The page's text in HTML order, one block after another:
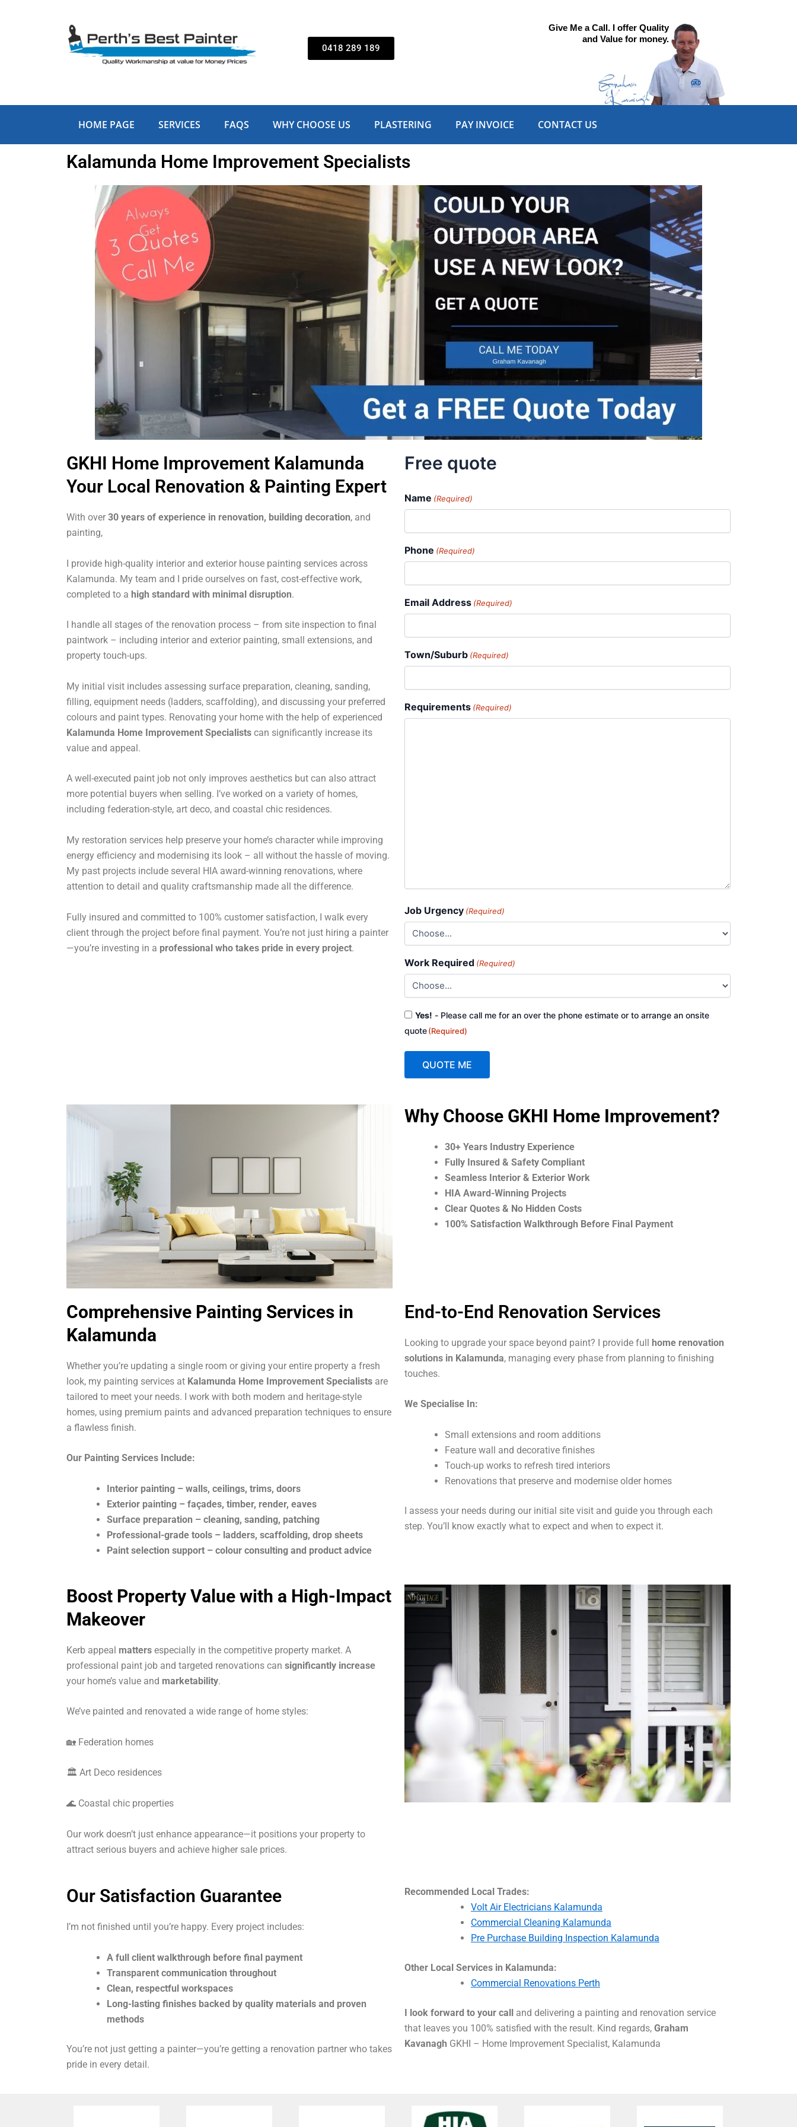
0418 289 189
Give Me a Call. I offer Quality
and Value for money.
HOME PAGE SERVICES FAQS WHY CHOOSE US PLASTERING PAY INVOICE CONTACT US
Kalamunda Home Improvement Specialists
GKHI Home Improvement Kalamunda
Your Local Renovation & Painting Expert
With over 30 years of experience in renovation, building decoration, and
painting,
I provide high-quality interior and exterior house painting services across
Kalamunda. My team and I pride ourselves on fast, cost-effective work,
completed to a high standard with minimal disruption.
I handle all stages of the renovation process – from site inspection to final
paintwork – including interior and exterior painting, small extensions, and
property touch-ups.
My initial visit includes assessing surface preparation, cleaning, sanding,
filling, equipment needs (ladders, scaffolding), and discussing your preferred
colours and paint types. Renovating your home with the help of experienced
Kalamunda Home Improvement Specialists can significantly increase its
value and appeal.
A well-executed paint job not only improves aesthetics but can also attract
more potential buyers when selling. I’ve worked on a variety of homes,
including federation-style, art deco, and coastal chic residences.
My restoration services help preserve your home’s character while improving
energy efficiency and modernising its look – all without the hassle of moving.
My past projects include several HIA award-winning renovations, where
attention to detail and quality craftsmanship made all the difference.
Fully insured and committed to 100% customer satisfaction, I walk every
client through the project before final payment. You’re not just hiring a painter
—you’re investing in a professional who takes pride in every project.
Free quote
Name (Required)
Phone (Required)
Email Address (Required)
Town/Suburb (Required)
Requirements (Required)
Job Urgency (Required)
Work Required (Required)
Consent
Yes! - Please call me for an over the phone estimate or to arrange an onsite
quote(Required)
QUOTE ME
lWhy Choose GKHI Home Improvement?
30+ Years Industry Experience
Fully Insured & Safety Compliant
Seamless Interior & Exterior Work
HIA Award-Winning Projects
Clear Quotes & No Hidden Costs
100% Satisfaction Walkthrough Before Final Payment
Comprehensive Painting Services in
Kalamunda
Whether you’re updating a single room or giving your entire property a fresh
look, my painting services at Kalamunda Home Improvement Specialists are
tailored to meet your needs. I work with both modern and heritage-style
homes, using premium paints and advanced preparation techniques to ensure
a flawless finish.
Our Painting Services Include:
Interior painting – walls, ceilings, trims, doors
Exterior painting – façades, timber, render, eaves
Surface preparation – cleaning, sanding, patching
Professional-grade tools – ladders, scaffolding, drop sheets
Paint selection support – colour consulting and product advice
End-to-End Renovation Services
Looking to upgrade your space beyond paint? I provide full home renovation
solutions in Kalamunda, managing every phase from planning to finishing
touches.
We Specialise In:
Small extensions and room additions
Feature wall and decorative finishes
Touch-up works to refresh tired interiors
Renovations that preserve and modernise older homes
I assess your needs during our initial site visit and guide you through each
step. You’ll know exactly what to expect and when to expect it.
Boost Property Value with a High-Impact
Makeover
Kerb appeal matters especially in the competitive property market. A
professional paint job and targeted renovations can significantly increase
your home’s value and marketability.
We’ve painted and renovated a wide range of home styles:
🏡 Federation homes
🏛 Art Deco residences
🌊 Coastal chic properties
Our work doesn’t just enhance appearance—it positions your property to
attract serious buyers and achieve higher sale prices.
Our Satisfaction Guarantee
I’m not finished until you’re happy. Every project includes:
A full client walkthrough before final payment
Transparent communication throughout
Clean, respectful workspaces
Long-lasting finishes backed by quality materials and proven
methods
You’re not just getting a painter—you’re getting a renovation partner who takes
pride in every detail.
Recommended Local Trades:
Volt Air Electricians Kalamunda
Commercial Cleaning Kalamunda
Pre Purchase Building Inspection Kalamunda
Other Local Services in Kalamunda:
Commercial Renovations Perth
I look forward to your call
and delivering a painting and renovation service
that leaves you 100% satisfied with the result. Kind regards, Graham
Kavanagh GKHI – Home Improvement Specialist, Kalamunda